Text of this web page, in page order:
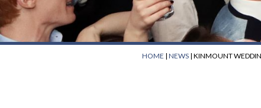
HOME | NEWS | KINMOUNT